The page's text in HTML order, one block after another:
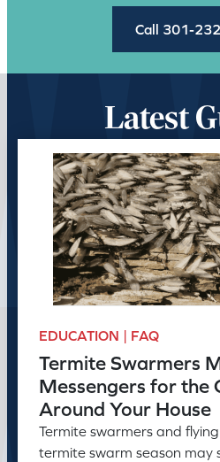
Call 301-
Latest
EDUCATION | FAQ
Termite Swarmers
Messengers for the
Around Your House
Termite swarmers and
termite swarm season may